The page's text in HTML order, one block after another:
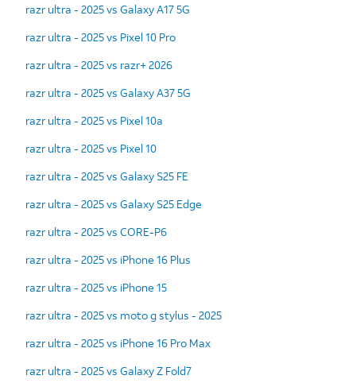
razr ultra - 2025 vs Galaxy A17 5G
razr ultra - 2025 vs Pixel 10 Pro
razr ultra - 2025 vs razr+ 2026
razr ultra - 2025 vs Galaxy A37 5G
razr ultra - 2025 vs Pixel 10a
razr ultra - 2025 vs Pixel 10
razr ultra - 2025 vs Galaxy S25 FE
razr ultra - 2025 vs Galaxy S25 Edge
razr ultra - 2025 vs CORE-P6
razr ultra - 2025 vs iPhone 16 Plus
razr ultra - 2025 vs iPhone 15
razr ultra - 2025 vs moto g stylus - 2025
razr ultra - 2025 vs iPhone 16 Pro Max
razr ultra - 2025 vs Galaxy Z Fold7